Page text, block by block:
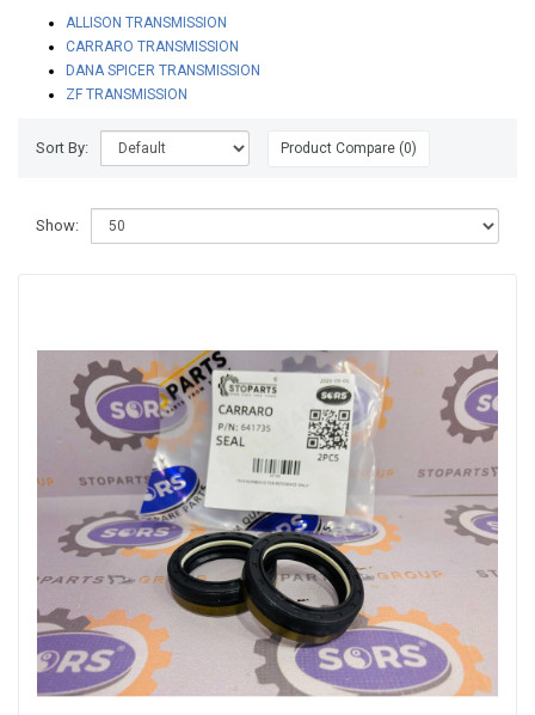
ALLISON TRANSMISSION
CARRARO TRANSMISSION
DANA SPICER TRANSMISSION
ZF TRANSMISSION
Sort By:
Show:
Product Compare (0)